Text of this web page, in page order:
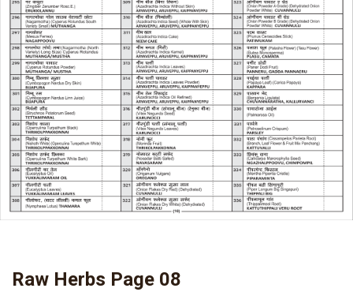
Raw Herbs Page 08